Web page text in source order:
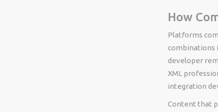
How
Platforms
combinations
developer
XML
integration
Content that